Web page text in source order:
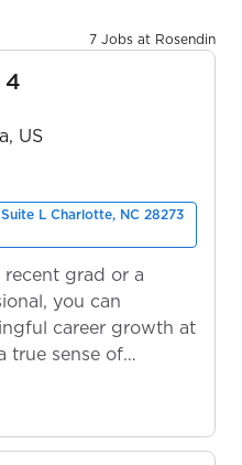
7 Jobs at Rosendin
4
US
L Charlotte, NC 28273
grad or a
you can
career growth at
true sense of